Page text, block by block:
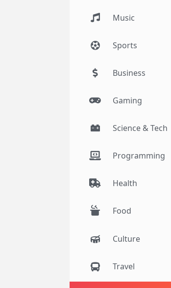
Music
Sports
Business
Gaming
Science & Tech
Programming
Health
Food
Culture
Travel